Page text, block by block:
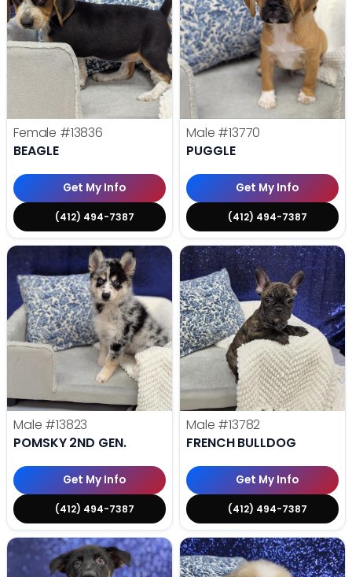
Female #13836
BEAGLE
Get My Info
(412) 494-7387
Male #13770
PUGGLE
Get My Info
(412) 494-7387
Male #13823
POMSKY 2ND GEN.
Get My Info
(412) 494-7387
Male #13782
FRENCH BULLDOG
Get My Info
(412) 494-7387